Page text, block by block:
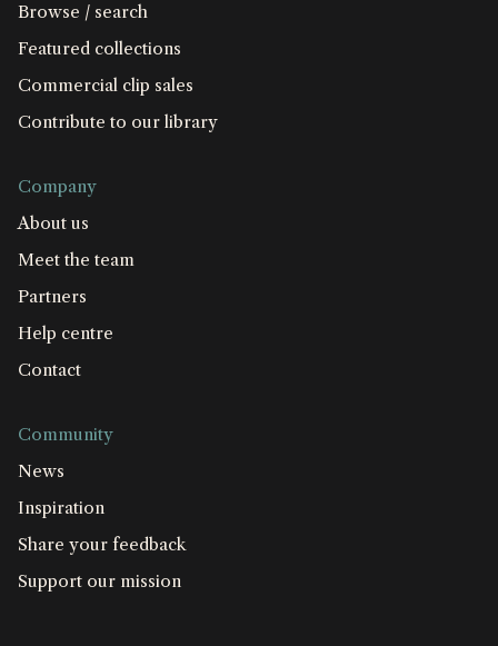
Browse / search
Featured collections
Commercial clip sales
Contribute to our library
Company
About us
Meet the team
Partners
Help centre
Contact
Community
News
Inspiration
Share your feedback
Support our mission